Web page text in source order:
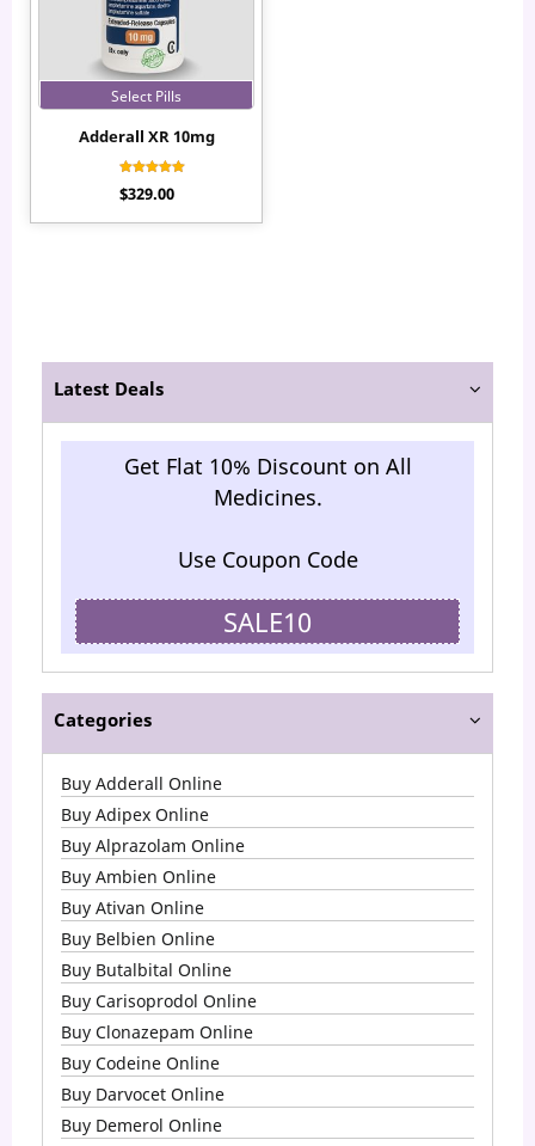
Latest Deals
Get Flat 10% Discount on All
Medicines.
Use Coupon Code
SALE10
Categories
Buy Adderall Online
Buy Adipex Online
Buy Alprazolam Online
Buy Ambien Online
Buy Ativan Online
Buy Belbien Online
Buy Butalbital Online
Buy Carisoprodol Online
Buy Clonazepam Online
Buy Codeine Online
Buy Darvocet Online
Buy Demerol Online
Select Pills
Adderall XR 10mg
5.00
$329.00